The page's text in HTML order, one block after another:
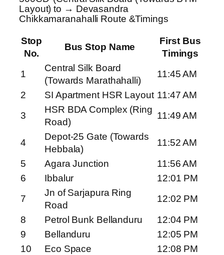
Layout) to → Devasandra
Chikkamaranahalli Route &Timings
Stop
No.
Bus Stop Name
First Bus
Timings
1
Central Silk Board
(Towards Marathahalli)
11:45 AM
2
SI Apartment HSR Layout 11:47 AM
3
HSR BDA Complex (Ring
Road)
11:49 AM
4
Depot-25 Gate (Towards
Hebbala)
11:52 AM
5
Agara Junction
11:56 AM
6
Ibbalur
12:01 PM
7
Jn of Sarjapura Ring
Road
12:02 PM
8
Petrol Bunk Bellanduru
12:04 PM
9
Bellanduru
12:05 PM
10
Eco Space
12:08 PM